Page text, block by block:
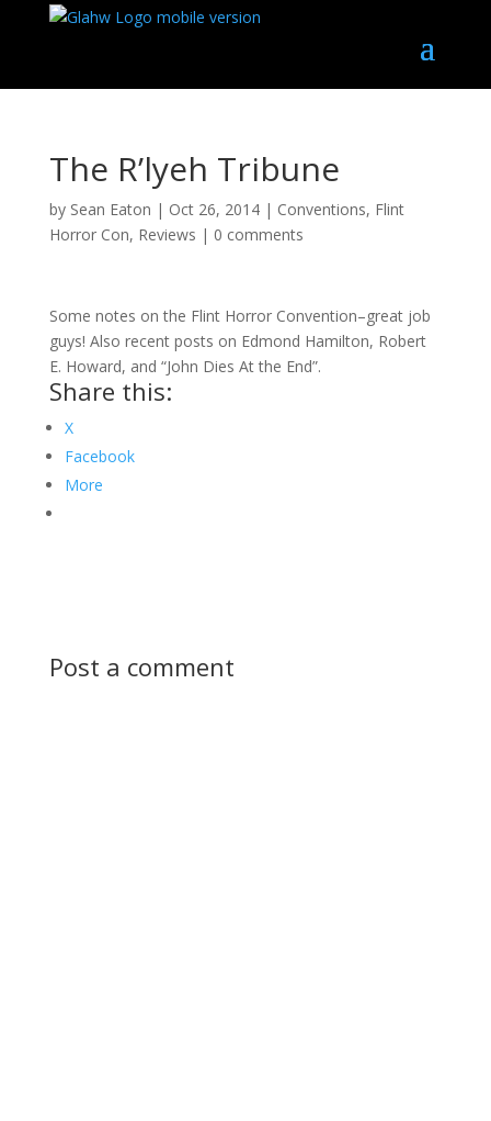
The R’lyeh Tribune
by Sean Eaton | Oct 26, 2014| Conventions, Flint
Horror Con, Reviews | 0 comments
Some notes on the Flint Horror Convention–great job
guys! Also recent posts on Edmond Hamilton, Robert
E. Howard, and “John Dies At the End”.
Share this:
X
Facebook
More
Post a comment